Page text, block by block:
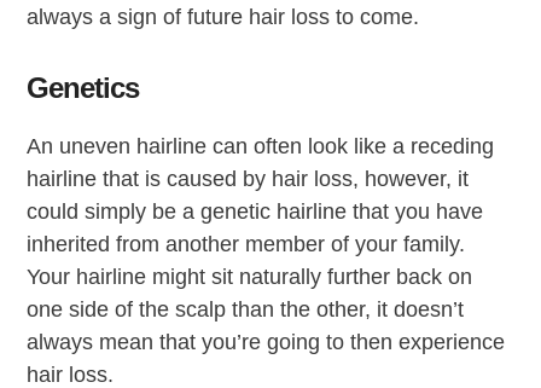
always a sign of future hair loss to come.
Genetics
An uneven hairline can often look like a receding
hairline that is caused by hair loss, however, it
could simply be a genetic hairline that you have
inherited from another member of your family.
Your hairline might sit naturally further back on
one side of the scalp than the other, it doesn’t
always mean that you’re going to then experience
hair loss.